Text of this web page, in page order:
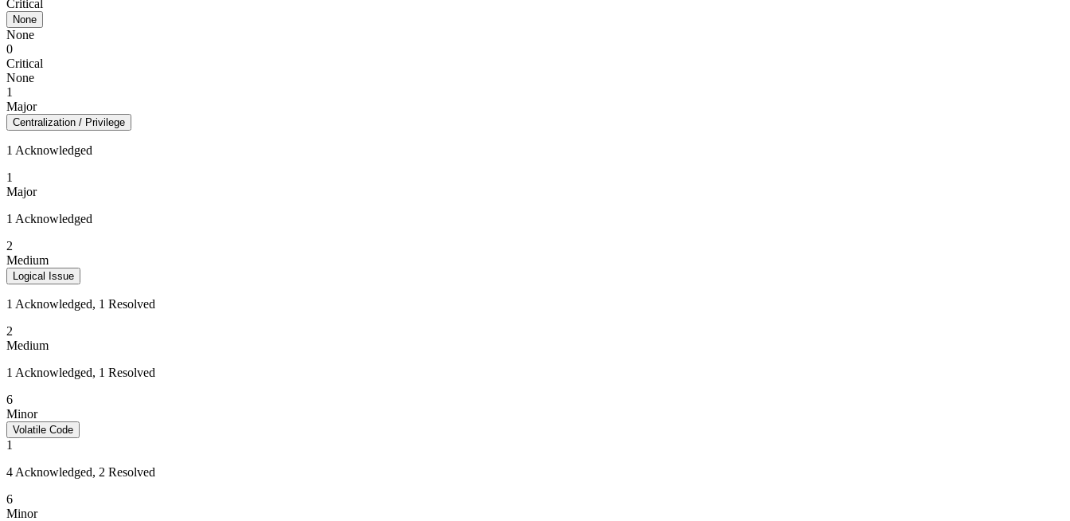
Critical
None
None
0
Critical
None
1
Major
Centralization / Privilege
1 Acknowledged
1
Major
1 Acknowledged
2
Medium
Logical Issue
1 Acknowledged, 1 Resolved
2
Medium
1 Acknowledged, 1 Resolved
6
Minor
Volatile Code
1
4 Acknowledged, 2 Resolved
6
Minor